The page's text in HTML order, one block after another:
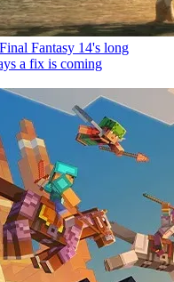
Fantasy 14's long
a fix is coming